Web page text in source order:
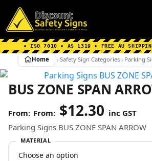
Home Why Choose us
FAQ's
• ISO 7010 • AS 1319 • FREE AU
Home Safety Sign Categories Parking
BUS ZONE SPAN
From: $12.30 inc GST
Parking Signs BUS ZONE SPAN ARROW
MATERIAL